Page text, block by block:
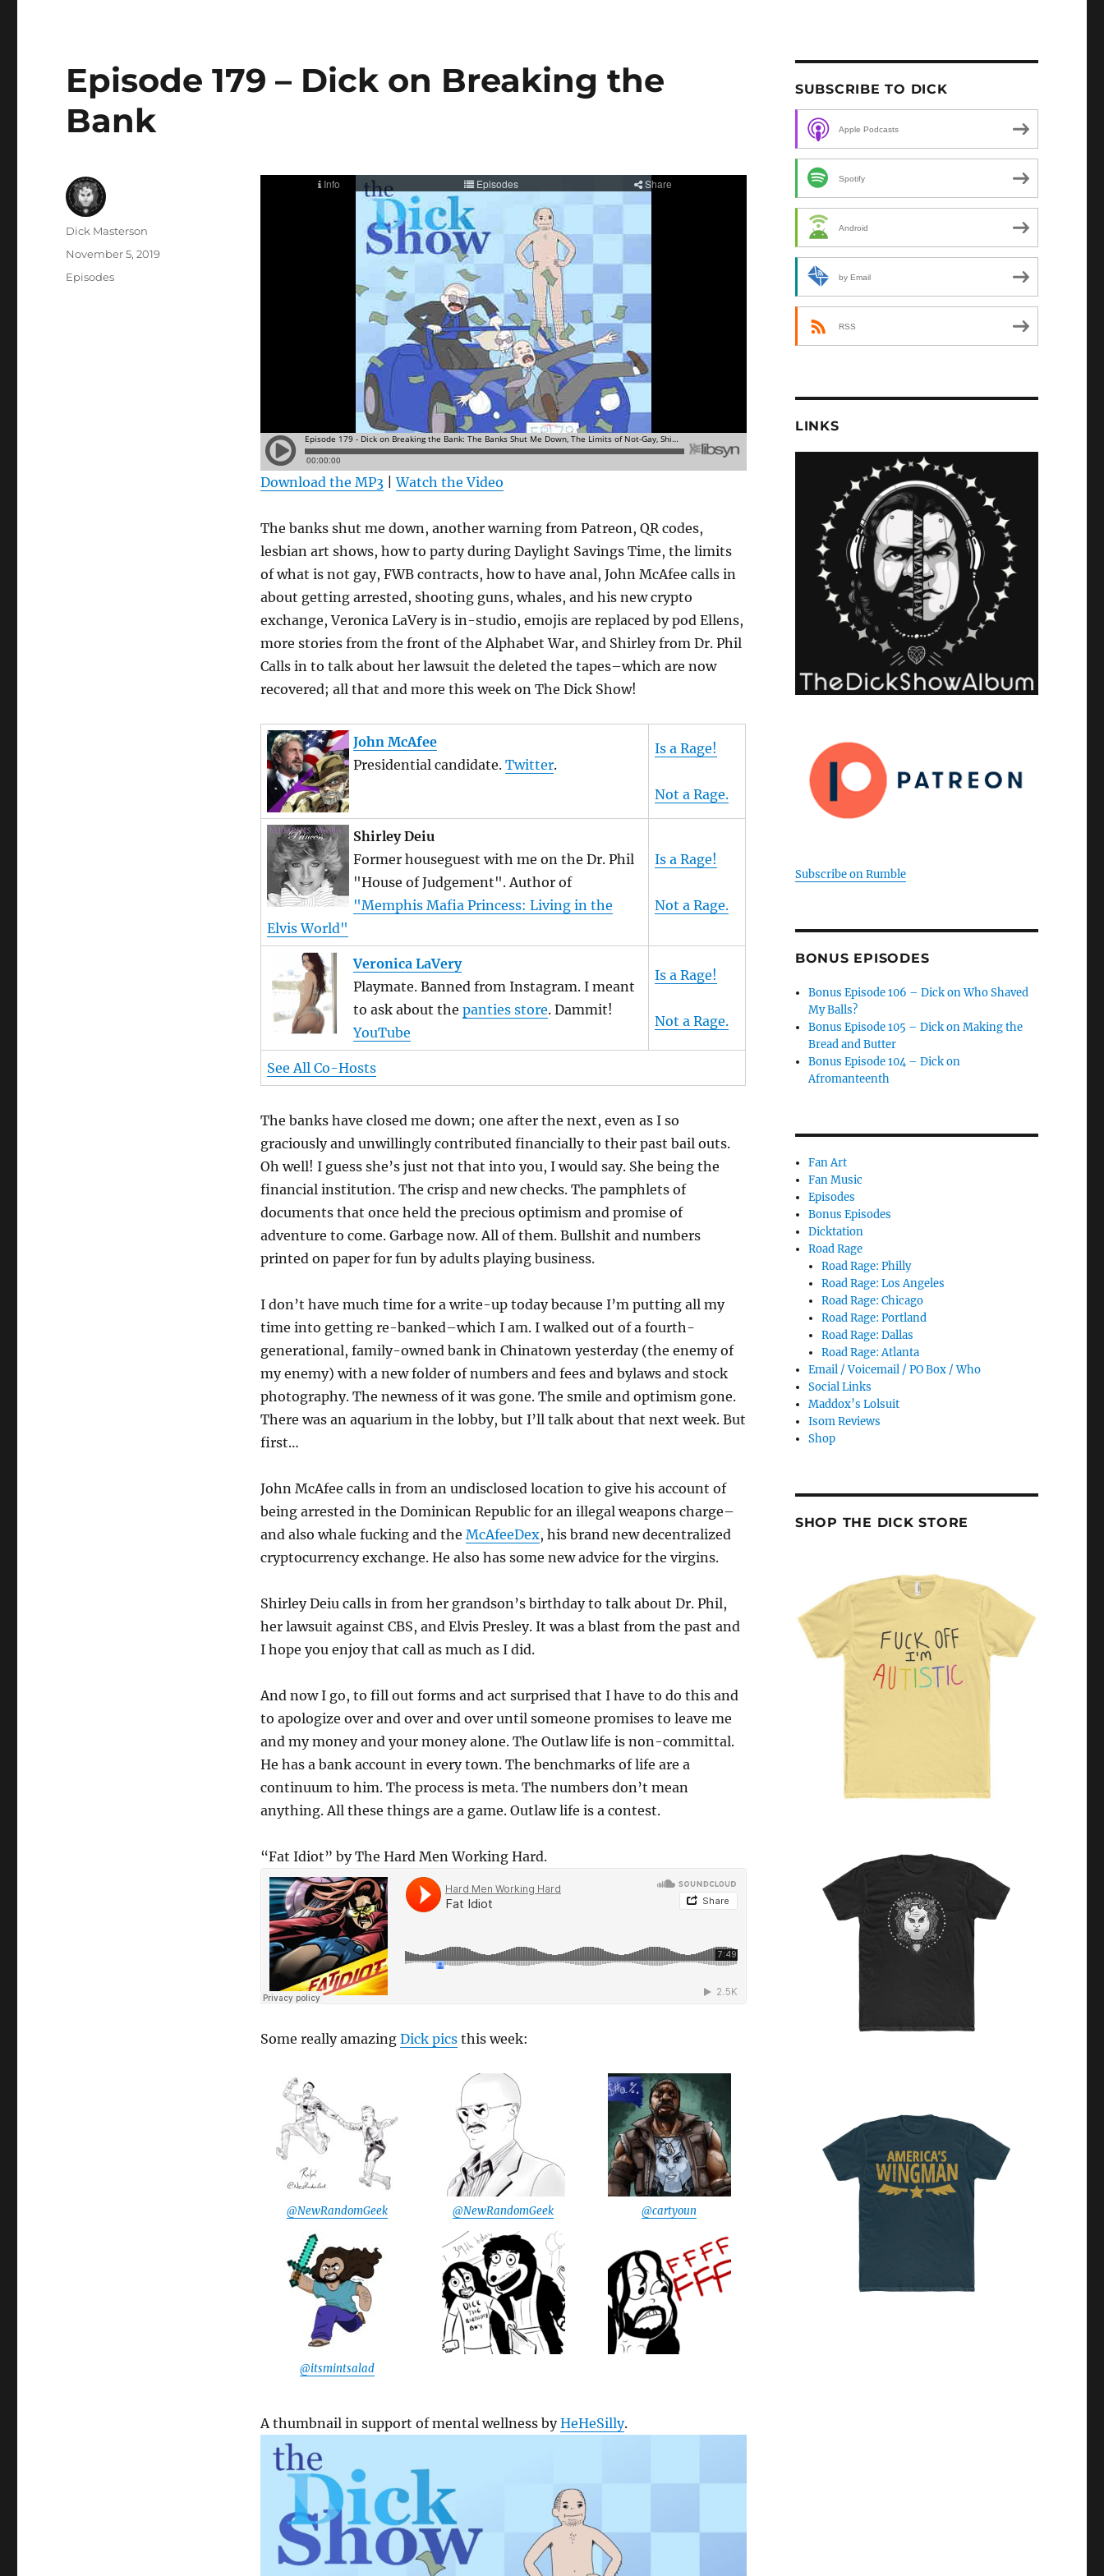
Episode 179 – Dick on Breaking the
Bank
Download the MP3|Watch the Video
The banks shut me down, another warning from Patreon, QR codes,
lesbian art shows, how to party during Daylight Savings Time, the limits
of what is not gay, FWB contracts, how to have anal, John McAfee calls in
about getting arrested, shooting guns, whales, and his new crypto
exchange, Veronica LaVery is in-studio, emojis are replaced by pod Ellens,
more stories from the front of the Alphabet War, and Shirley from Dr. Phil
Calls in to talk about her lawsuit the deleted the tapes–which are now
recovered; all that and more this week on The Dick Show!
John McAfee
Presidential candidate. Twitter.
Is a Rage!
Not a Rage.
Shirley Deiu
Former houseguest with me on the Dr. Phil
"House of Judgement". Author of
"Memphis Mafia Princess: Living in the
Elvis World"
Is a Rage!
Not a Rage.
Veronica LaVery
Playmate. Banned from Instagram. I meant
to ask about the panties store. Dammit!
YouTube
Is a Rage!
Not a Rage.
See All Co-Hosts
The banks have closed me down; one after the next, even as I so
graciously and unwillingly contributed financially to their past bail outs.
Oh well! I guess she’s just not that into you, I would say. She being the
financial institution. The crisp and new checks. The pamphlets of
documents that once held the precious optimism and promise of
adventure to come. Garbage now. All of them. Bullshit and numbers
printed on paper for fun by adults playing business.
I don’t have much time for a write-up today because I’m putting all my
time into getting re-banked–which I am. I walked out of a fourth-
generational, family-owned bank in Chinatown yesterday (the enemy of
my enemy) with a new folder of numbers and fees and bylaws and stock
photography. The newness of it was gone. The smile and optimism gone.
There was an aquarium in the lobby, but I’ll talk about that next week. But
first…
John McAfee calls in from an undisclosed location to give his account of
being arrested in the Dominican Republic for an illegal weapons charge–
and also whale fucking and the McAfeeDex, his brand new decentralized
cryptocurrency exchange. He also has some new advice for the virgins.
Shirley Deiu calls in from her grandson’s birthday to talk about Dr. Phil,
her lawsuit against CBS, and Elvis Presley. It was a blast from the past and
I hope you enjoy that call as much as I did.
And now I go, to fill out forms and act surprised that I have to do this and
to apologize over and over and over until someone promises to leave me
and my money and your money alone. The Outlaw life is non-committal.
He has a bank account in every town. The benchmarks of life are a
continuum to him. The process is meta. The numbers don’t mean
anything. All these things are a game. Outlaw life is a contest.
“Fat Idiot” by The Hard Men Working Hard.
Some really amazing Dick picsthis week:
@NewRandomGeek @NewRandomGeek @cartyoun
@itsmintsalad
A thumbnail in support of mental wellness byHeHeSilly.
Author
Dick Masterson
Posted
on
November 5, 2019
Categories
Episodes
SUBSCRIBE TO DICK
Apple Podcasts
Spotify
Android
by Email
RSS
LINKS
Subscribe on Rumble
BONUS EPISODES
Bonus Episode 106 – Dick on Who Shaved
My Balls?
Bonus Episode 105 – Dick on Making the
Bread and Butter
Bonus Episode 104 – Dick on
Afromanteenth
Fan Art
Fan Music
Episodes
Bonus Episodes
Dicktation
Road Rage
Road Rage: Philly
Road Rage: Los Angeles
Road Rage: Chicago
Road Rage: Portland
Road Rage: Dallas
Road Rage: Atlanta
Email / Voicemail / PO Box / Who
Social Links
Maddox’s Lolsuit
Isom Reviews
Shop
SHOP THE DICK STORE